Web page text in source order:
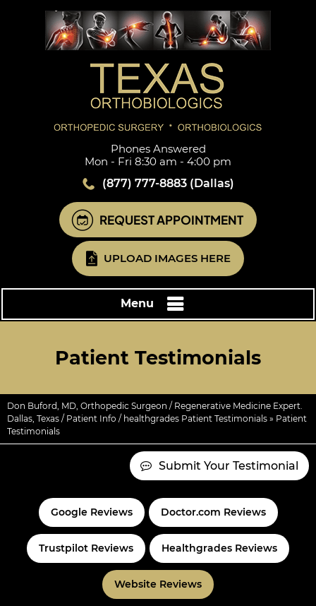
Phones Answered
Mon - Fri 8:30 am - 4:00 pm
(877) 777-8883(Dallas)
REQUEST APPOINTMENT
UPLOAD IMAGES HERE
Menu
Patient Testimonials
Don Buford, MD, Orthopedic Surgeon / Regenerative Medicine Expert.
Dallas, Texas / Patient Info / healthgrades Patient Testimonials » Patient
Testimonials
Submit Your Testimonial
Google Reviews Doctor.com Reviews
Trustpilot Reviews Healthgrades Reviews
Website Reviews